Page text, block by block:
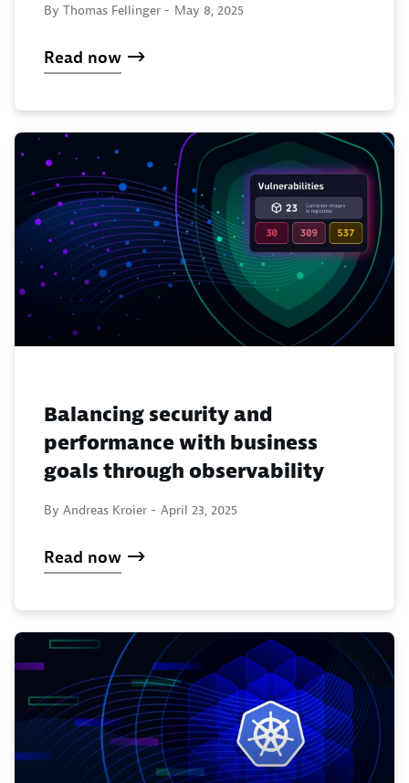
By Thomas Fellinger - May 8, 2025
Read now
Balancing security and
performance with business
goals through observability
By Andreas Kroier - April 23, 2025
Read now